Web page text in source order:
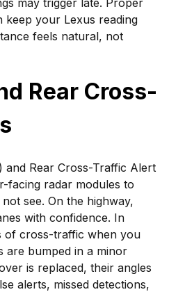
may trigger late. Proper
keep your Lexus reading
feels natural, not
Rear Cross-
and Rear Cross-Traffic Alert
facing radar modules to
see. On the highway,
with confidence. In
of cross-traffic when you
are bumped in a minor
is replaced, their angles
alerts, missed detections,